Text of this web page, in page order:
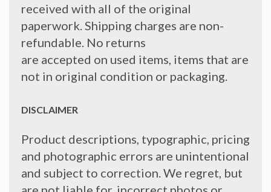
received with all of the original
paperwork. Shipping charges are non-
refundable. No returns
are accepted on used items, items that are
not in original condition or packaging.
DISCLAIMER
Product descriptions, typographic, pricing
and photographic errors are unintentional
and subject to correction. We regret, but